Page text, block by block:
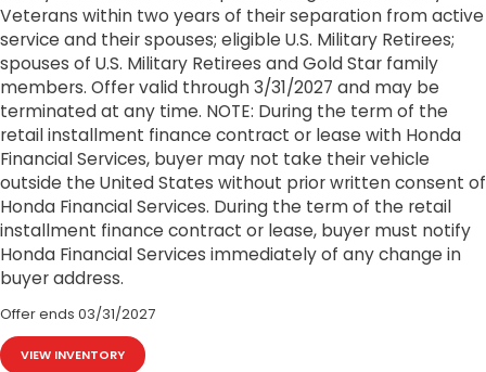
Veterans within two years of their separation from active
service and their spouses; eligible U.S. Military Retirees;
spouses of U.S. Military Retirees and Gold Star family
members. Offer valid through 3/31/2027 and may be
terminated at any time. NOTE: During the term of the
retail installment finance contract or lease with Honda
Financial Services, buyer may not take their vehicle
outside the United States without prior written consent of
Honda Financial Services. During the term of the retail
installment finance contract or lease, buyer must notify
Honda Financial Services immediately of any change in
buyer address.
Offer ends 03/31/2027
VIEW INVENTORY